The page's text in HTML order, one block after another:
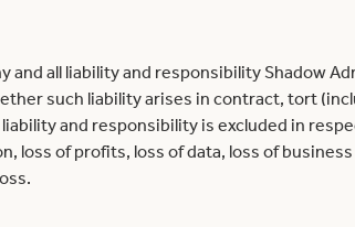
and all liability and responsibility Shadow
such liability arises in contract, tort
and responsibility is excluded in
of profits, loss of data, loss of